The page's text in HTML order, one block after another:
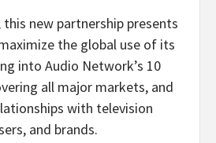
this new partnership presents
the global use of its
into Audio Network’s 10
all major markets, and
with television
and brands.